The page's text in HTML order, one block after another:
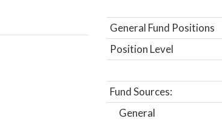
General Fund Positions
Position Level
Fund Sources:
General